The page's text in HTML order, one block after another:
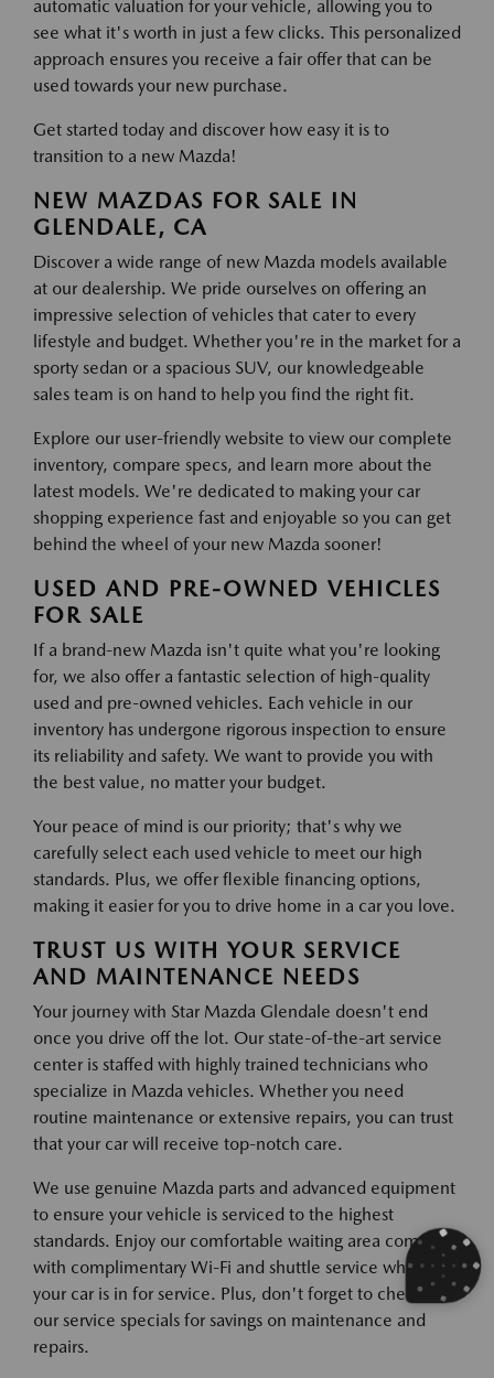
automatic valuation for your vehicle, allowing you to
see what it's worth in just a few clicks. This personalized
approach ensures you receive a fair offer that can be
used towards your new purchase.
Get started today and discover how easy it is to
transition to a new Mazda!
NEW MAZDAS FOR SALE IN
GLENDALE, CA
Discover a wide range of new Mazda models available
at our dealership. We pride ourselves on offering an
impressive selection of vehicles that cater to every
lifestyle and budget. Whether you're in the market for a
sporty sedan or a spacious SUV, our knowledgeable
sales team is on hand to help you find the right fit.
Explore our user-friendly website to view our complete
inventory, compare specs, and learn more about the
latest models. We're dedicated to making your car
shopping experience fast and enjoyable so you can get
behind the wheel of your new Mazda sooner!
USED AND PRE-OWNED VEHICLES
FOR SALE
If a brand-new Mazda isn't quite what you're looking
for, we also offer a fantastic selection of high-quality
used and pre-owned vehicles. Each vehicle in our
inventory has undergone rigorous inspection to ensure
its reliability and safety. We want to provide you with
the best value, no matter your budget.
Your peace of mind is our priority; that's why we
carefully select each used vehicle to meet our high
standards. Plus, we offer flexible financing options,
making it easier for you to drive home in a car you love.
TRUST US WITH YOUR SERVICE
AND MAINTENANCE NEEDS
Your journey with Star Mazda Glendale doesn't end
once you drive off the lot. Our state-of-the-art service
center is staffed with highly trained technicians who
specialize in Mazda vehicles. Whether you need
routine maintenance or extensive repairs, you can trust
that your car will receive top-notch care.
We use genuine Mazda parts and advanced equipment
to ensure your vehicle is serviced to the highest
standards. Enjoy our comfortable waiting area complete
with complimentary Wi-Fi and shuttle service while
your car is in for service. Plus, don't forget to check out
our service specials for savings on maintenance and
repairs.